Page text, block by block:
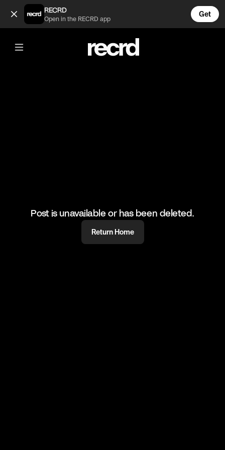
Choose your Player (@FashionMoments)
RECRD
Open in the RECRD app
Get
@FashionMoments
Choose your Player
#fashion #fashionmoments
Post is unavailable or has been deleted.
Return Home